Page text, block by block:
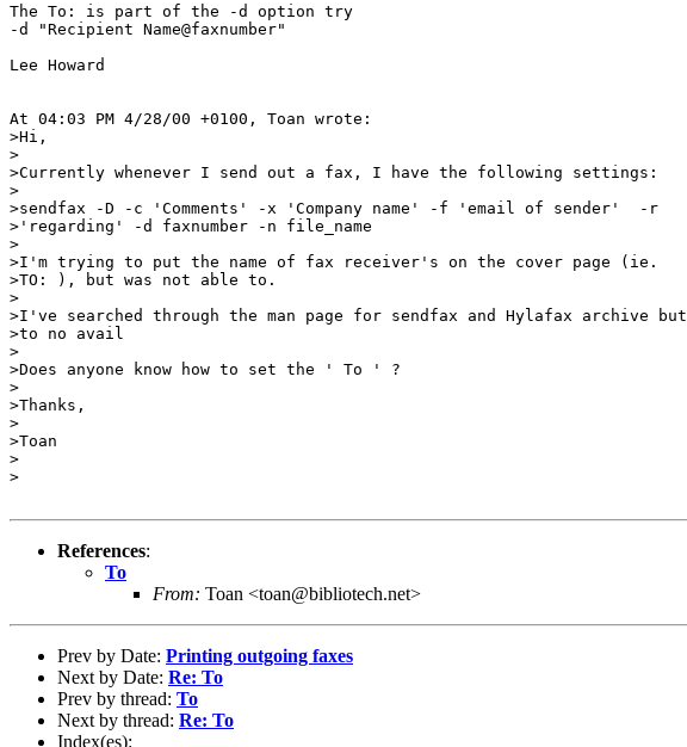
The To: is part of the -d option try
-d "Recipient Name@faxnumber"
Lee Howard
At 04:03 PM 4/28/00 +0100, Toan wrote:
>Hi,
>
>Currently whenever I send out a fax, I have the following settings:
>
>sendfax -D -c 'Comments' -x 'Company name' -f 'email of sender'  -r
>'regarding' -d faxnumber -n file_name
>
>I'm trying to put the name of fax receiver's on the cover page (ie.
>TO: ), but was not able to.
>
>I've searched through the man page for sendfax and Hylafax archive but
>to no avail
>
>Does anyone know how to set the ' To ' ?
>
>Thanks,
>
>Toan
>
>
References:
To
From: Toan <toan@bibliotech.net>
Prev by Date: Printing outgoing faxes
Next by Date: Re: To
Prev by thread: To
Next by thread: Re: To
Index(es):